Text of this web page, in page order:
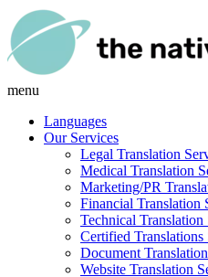
menu
Languages
Our Services
Legal Translation
Medical Translation
Marketing/PR
Financial Translation
Technical Translation
Certified Translations
Document
Website Translation